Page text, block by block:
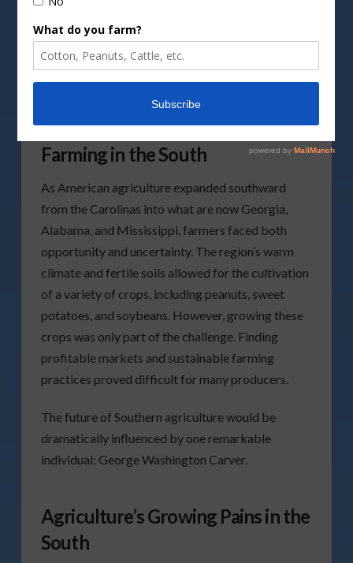
How One Scientist Changed
Farming in the South
As American agriculture expanded southward
from the Carolinas into what are now Georgia,
Alabama, and Mississippi, farmers faced both
opportunity and uncertainty. The region’s warm
climate and fertile soils allowed for the cultivation
of a variety of crops, including peanuts, sweet
potatoes, and soybeans. However, growing these
crops was only part of the challenge. Finding
profitable markets and sustainable farming
practices proved difficult for many producers.
The future of Southern agriculture would be
dramatically influenced by one remarkable
individual: George Washington Carver.
Agriculture’s Growing Pains in the
South